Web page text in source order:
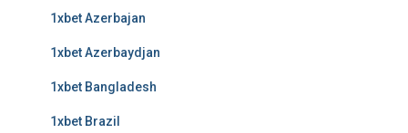
1xbet Azerbajan
1xbet Azerbaydjan
1xbet Bangladesh
1xbet Brazil